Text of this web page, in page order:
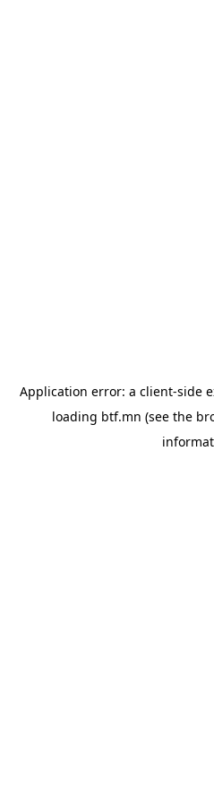
Application error: a client-side
loading btf.mn (see the